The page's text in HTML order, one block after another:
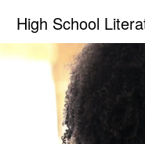
High School